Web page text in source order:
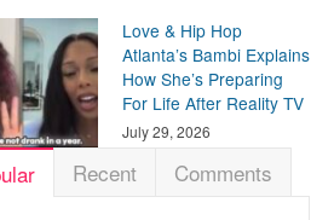
Love & Hip Hop
Atlanta’s Bambi Explains
How She’s Preparing
For Life After Reality TV
July 29, 2026
Recent Comments